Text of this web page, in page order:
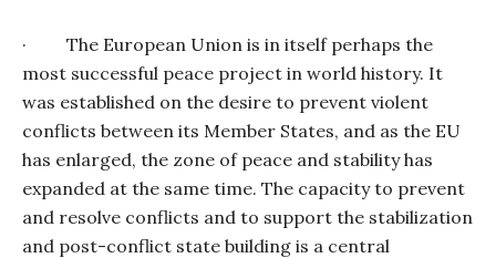
·
The European Union is in itself perhaps the
most successful peace project in world history. It
was established on the desire to prevent violent
conflicts between its Member States, and as the EU
has enlarged, the zone of peace and stability has
expanded at the same time. The capacity to prevent
and resolve conflicts and to support the stabilization
and post-conflict state building is a central